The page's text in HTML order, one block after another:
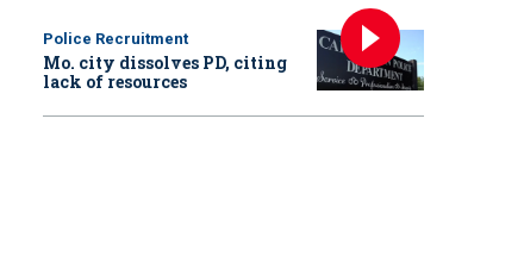
Police Recruitment
Mo. city dissolves PD, citing
lack of resources